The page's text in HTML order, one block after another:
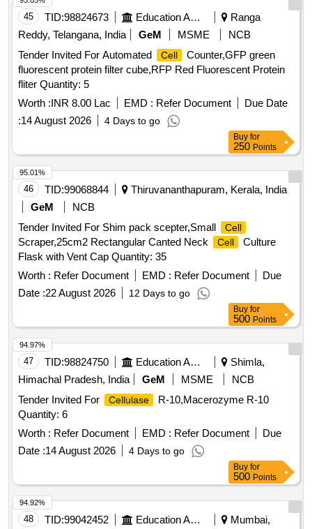
45 TID:98824673 Education And Research Institute
Ranga
Reddy, Telangana, India
GeM MSME
NCB
Tender Invited For Automated
Cell
Counter,GFP green
fluorescent protein filter cube,RFP Red Fluorescent Protein
fliter Quantity: 5
Worth :INR 8.00 Lac EMD : Refer Document
Due Date
:14 August 2026 4 Days to go
Buy for
250 Points
46 TID:99068844
Thiruvananthapuram, Kerala, India
GeM
NCB
Tender Invited For Shim pack scepter,Small
Cell
Scraper,25cm2 Rectangular Canted Neck Cell
Culture
Flask with Vent Cap Quantity: 35
Worth : Refer Document EMD : Refer Document
Due
Date :22 August 2026 12 Days to go
95.01%
Buy for
500 Points
47 TID:98824750 Education And Research Institute
Shimla,
Himachal Pradesh, India
GeM MSME
NCB
Tender Invited For
Cellulase
R-10,Macerozyme R-10
Quantity: 6
Worth : Refer Document EMD : Refer Document
Due
Date :14 August 2026 4 Days to go
94.97%
Buy for
500 Points
48 TID:99042452 Education And Research Institute
Mumbai,
94.92%